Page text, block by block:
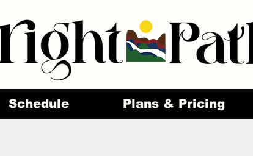
Schedule Plans & Pricing